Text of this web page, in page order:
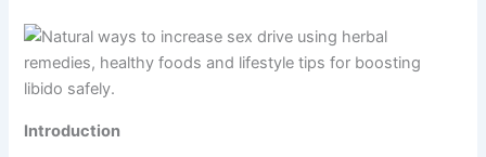
Introduction
0
0